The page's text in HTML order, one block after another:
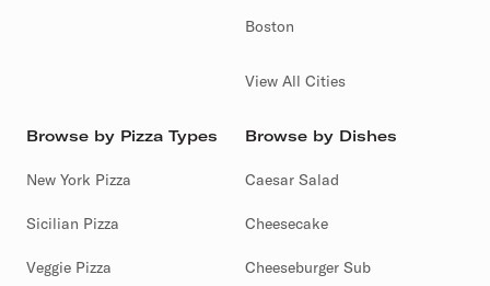
Boston
View All Cities
Browse by Pizza Types
New York Pizza
Sicilian Pizza
Veggie Pizza
Browse by Dishes
Caesar Salad
Cheesecake
Cheeseburger Sub